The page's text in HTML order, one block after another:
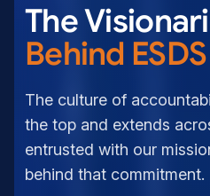
The
Behind ESDS
The culture of
the top and extends
entrusted with our
behind that commitment.